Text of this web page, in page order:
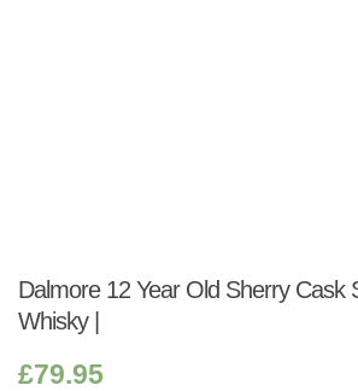
Dalmore 12 Year Old Sherry Cask
Whisky |
£79.95